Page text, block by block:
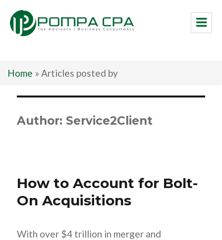
Home » Articles posted by
Author: Service2Client
How to Account for Bolt-
On Acquisitions
With over $4 trillion in merger and